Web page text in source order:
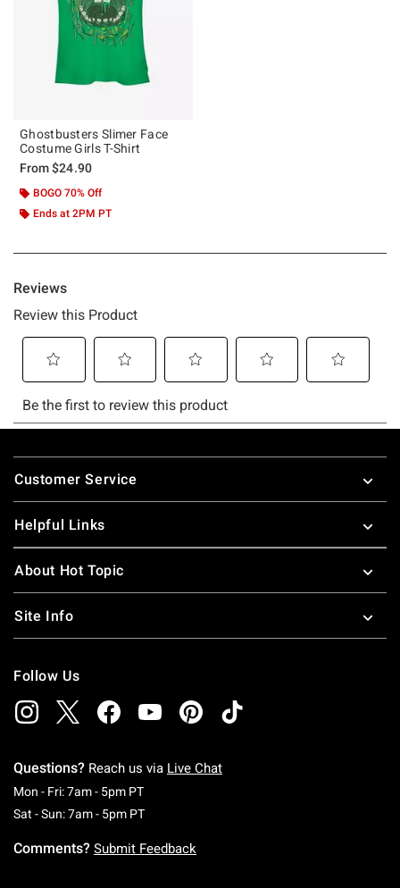
Ghostbusters Slimer Face
Costume Girls T-Shirt
From$24.90
BOGO 70% Off
Ends at 2PM PT
Footer
Customer Service
Helpful Links
About Hot Topic
Site Info
Follow Us
Questions? Reach us via Live Chat
Mon - Fri: 7am - 5pm PTMonday To Friday: 7 AM To 5 PM Pacific Time
Sat - Sun: 7am - 5pm PTSaturday To Sunday: 7 AM To 5 PM Pacific
Comments? Submit Feedback